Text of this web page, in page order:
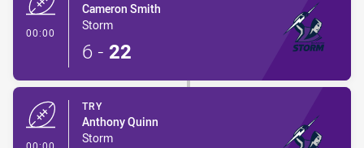
00:00
Cameron Smith
Storm
6 - 22
TRY
Anthony Quinn
Storm